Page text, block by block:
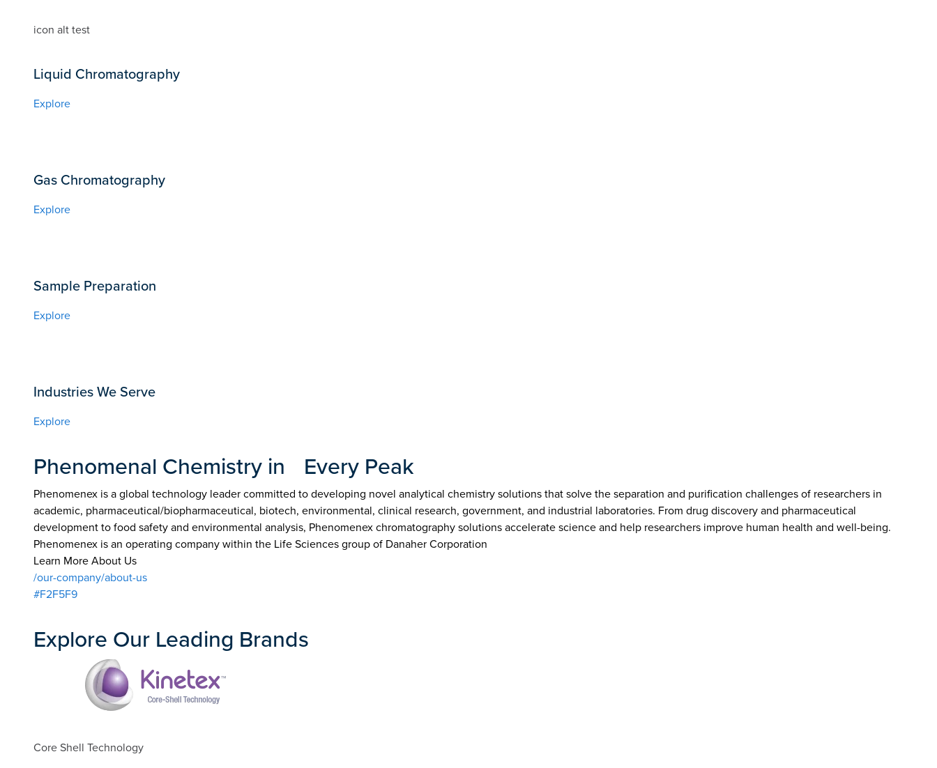
icon alt test
Liquid Chromatography
Explore
Gas Chromatography
Explore
Sample Preparation
Explore
Industries We Serve
Explore
Phenomenal Chemistry in Every Peak
Phenomenex is a global technology leader committed to developing novel analytical chemistry solutions that solve the separation and purification challenges of researchers in
academic, pharmaceutical/biopharmaceutical, biotech, environmental, clinical research, government, and industrial laboratories. From drug discovery and pharmaceutical
development to food safety and environmental analysis, Phenomenex chromatography solutions accelerate science and help researchers improve human health and well-being.
Phenomenex is an operating company within the Life Sciences group of Danaher Corporation
Learn More About Us
/our-company/about-us
#F2F5F9
Explore Our Leading Brands
Core Shell Technology